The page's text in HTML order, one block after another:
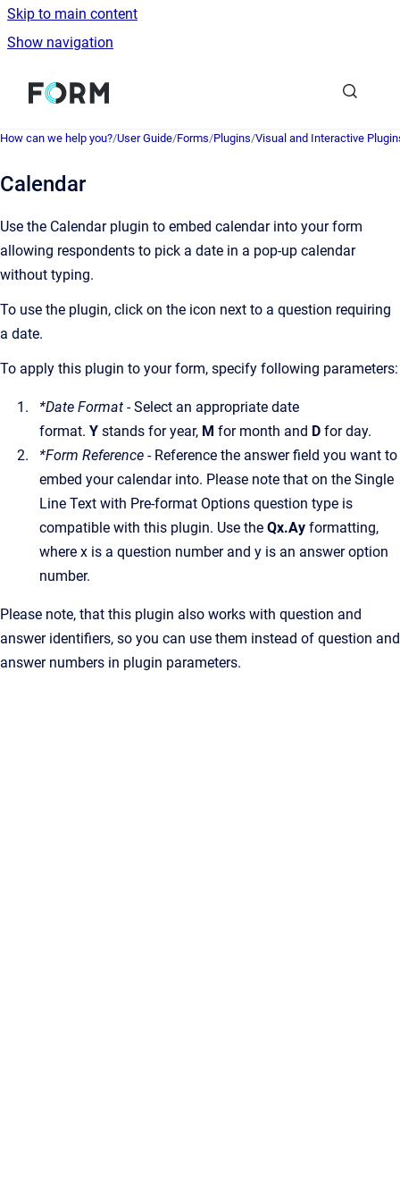
Skip to main content
Show navigation
Go to homepage
How can we help you?/User Guide/Forms/Plugins/Visual and Interactive
Calendar
Use the Calendar plugin to embed calendar into your form
allowing respondents to pick a date in a pop-up calendar
without typing.
To use the plugin, click on the icon next to a question requiring
a date.
To apply this plugin to your form, specify following parameters:
*Date Format - Select an appropriate date
format. Y stands for year, M for month and D for day.
*Form Reference - Reference the answer field you want to
embed your calendar into. Please note that on the Single
Line Text with Pre-format Options question type is
compatible with this plugin. Use the Qx.Ay formatting,
where x is a question number and y is an answer option
number.
Please note, that this plugin also works with question and
answer identifiers, so you can use them instead of question and
answer numbers in plugin parameters.